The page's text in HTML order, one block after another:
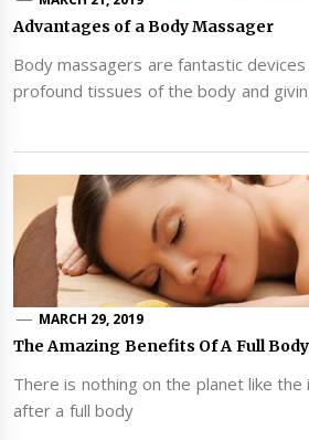
Advantages of a Body Massager
Body massagers are fantastic
profound tissues of the body and
MARCH 29, 2019
The Amazing Benefits Of A Full
There is nothing on the planet like the
after a full body